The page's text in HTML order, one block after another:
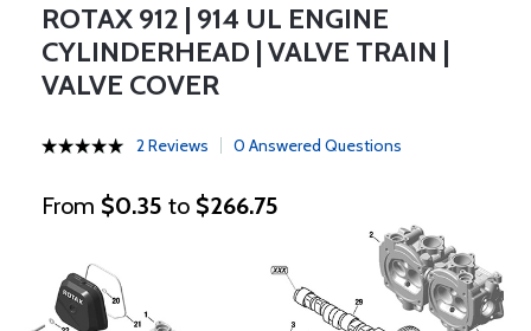
ROTAX 912 | 914 UL ENGINE
CYLINDERHEAD | VALVE TRAIN |
VALVE COVER
2 Reviews 0 Answered Questions
From $0.35 to $266.75